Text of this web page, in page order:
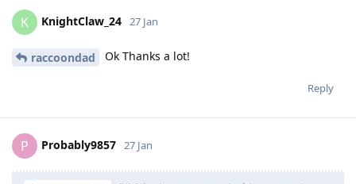
K KnightClaw_24 27 Jan
raccoondad Ok Thanks a lot!
Reply
P Probably9857 27 Jan